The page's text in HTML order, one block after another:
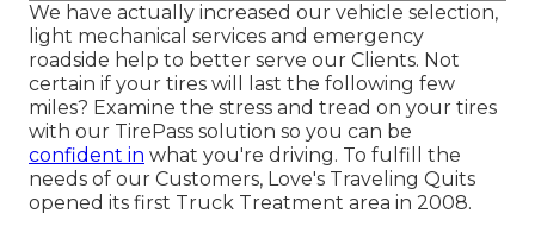
We have actually increased our vehicle selection,
light mechanical services and emergency
roadside help to better serve our Clients. Not
certain if your tires will last the following few
miles? Examine the stress and tread on your tires
with our TirePass solution so you can be
confident in what you're driving. To fulfill the
needs of our Customers, Love's Traveling Quits
opened its first Truck Treatment area in 2008.